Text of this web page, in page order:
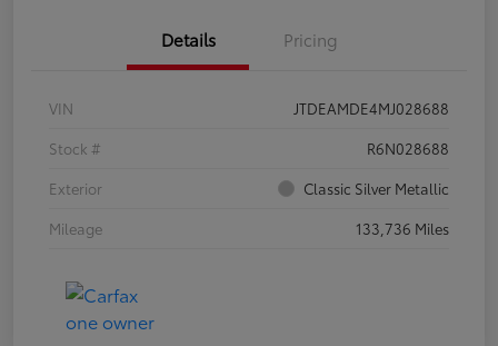
Details Pricing
VIN
JTDEAMDE4MJ028688
Stock #
R6N028688
Exterior
Classic Silver Metallic
Mileage
133,736 Miles